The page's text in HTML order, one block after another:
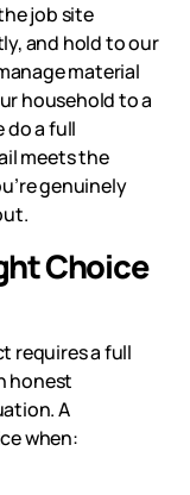
job site
and hold to our
material
household to a
do a full
meets the
genuinely
Choice
requires a full
honest
A
when: